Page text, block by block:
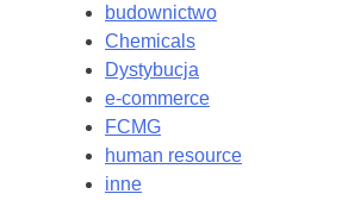
budownictwo
Chemicals
Dystybucja
e-commerce
FCMG
human resource
inne